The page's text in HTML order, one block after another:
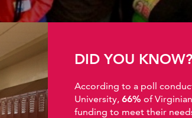
DID YOU KNOW?
According to a poll
University, 66% of
funding to meet their